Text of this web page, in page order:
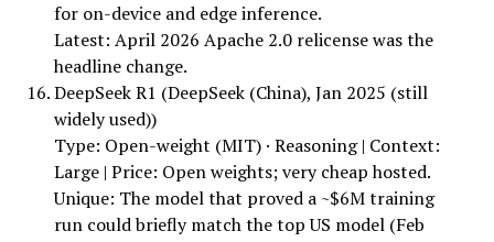
for on-device and edge inference.
Latest: April 2026 Apache 2.0 relicense was the
headline change.
DeepSeek R1 (DeepSeek (China), Jan 2025 (still
widely used))
Type: Open-weight (MIT) · Reasoning | Context:
Large | Price: Open weights; very cheap hosted.
Unique: The model that proved a ~$6M training
run could briefly match the top US model (Feb